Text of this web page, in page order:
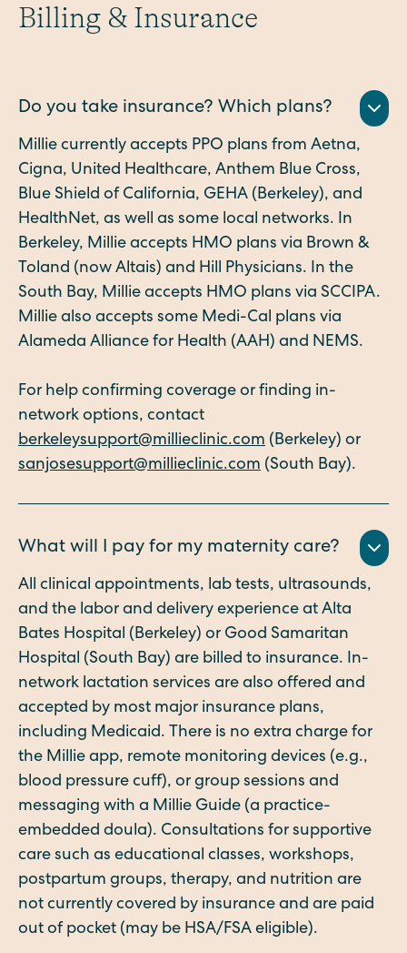
Billing & Insurance
Do you take insurance? Which plans?
Millie currently accepts PPO plans from Aetna,
Cigna, United Healthcare, Anthem Blue Cross,
Blue Shield of California, GEHA (Berkeley), and
HealthNet, as well as some local networks. In
Berkeley, Millie accepts HMO plans via Brown &
Toland (now Altais) and Hill Physicians. In the
South Bay, Millie accepts HMO plans via SCCIPA.
Millie also accepts some Medi-Cal plans via
Alameda Alliance for Health (AAH) and NEMS.
For help confirming coverage or finding in-
network options, contact
berkeleysupport@millieclinic.com (Berkeley) or
sanjosesupport@millieclinic.com (South Bay).
What will I pay for my maternity care?
All clinical appointments, lab tests, ultrasounds,
and the labor and delivery experience at Alta
Bates Hospital (Berkeley) or Good Samaritan
Hospital (South Bay) are billed to insurance. In-
network lactation services are also offered and
accepted by most major insurance plans,
including Medicaid. There is no extra charge for
the Millie app, remote monitoring devices (e.g.,
blood pressure cuff), or group sessions and
messaging with a Millie Guide (a practice-
embedded doula). Consultations for supportive
care such as educational classes, workshops,
postpartum groups, therapy, and nutrition are
not currently covered by insurance and are paid
out of pocket (may be HSA/FSA eligible).